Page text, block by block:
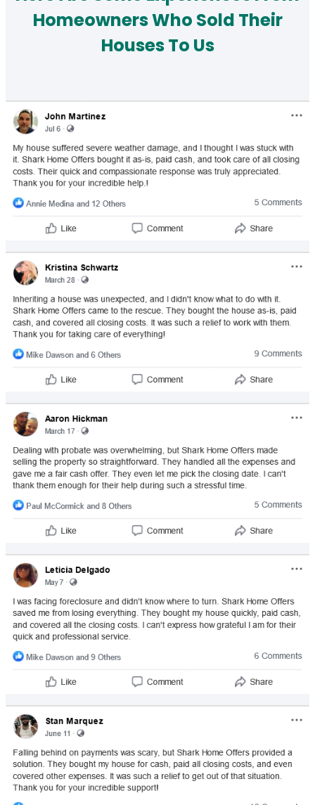
Homeowners Who Sold Their
Houses To Us